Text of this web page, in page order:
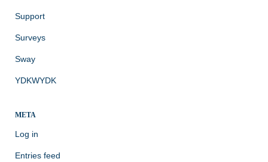
Support
Surveys
Sway
YDKWYDK
META
Log in
Entries feed